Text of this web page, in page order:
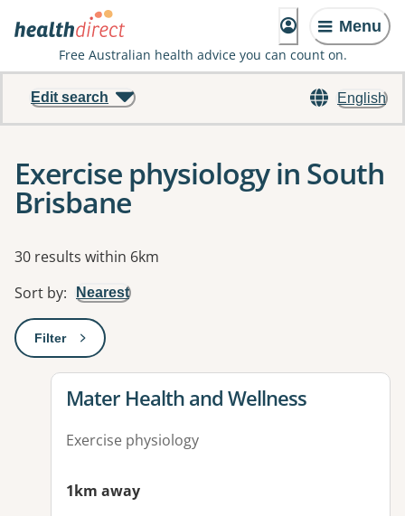
Menu
Free Australian health advice you can count on.
English
Edit search
Exercise physiology in South
Brisbane
Results
30 results within 6km
Sort by: Nearest
Filter: This will open a modal to apply one or more filters
View details for
Mater Health and Wellness
Exercise physiology
1km away